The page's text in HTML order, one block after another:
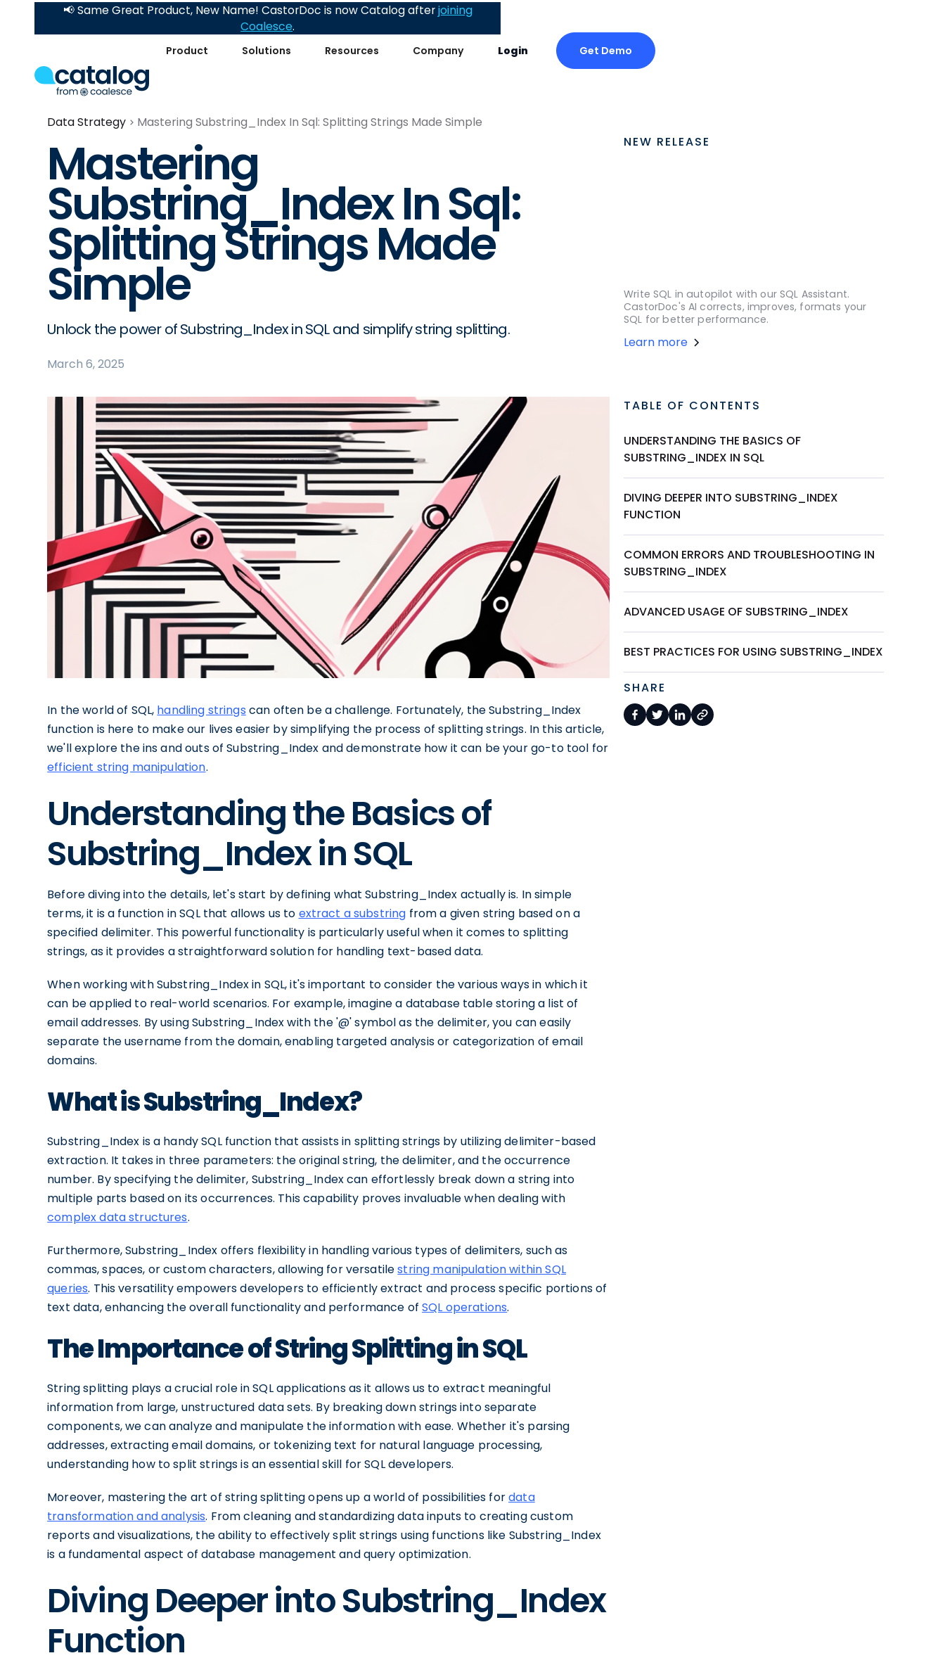
Product Solutions Resources Company Login Get Demo
📢 Same Great Product, New Name! CastorDoc is now Catalog afterjoining
Coalesce.
Data Strategy Mastering Substring_Index In Sql: Splitting Strings Made Simple
Mastering
Substring_Index In Sql:
Splitting Strings Made
Simple
Unlock the power of Substring_Index in SQL and simplify string splitting.
March 6, 2025
In the world of SQL, handling strings can often be a challenge. Fortunately, the Substring_Index
function is here to make our lives easier by simplifying the process of splitting strings. In this article,
we'll explore the ins and outs of Substring_Index and demonstrate how it can be your go-to tool for
efficient string manipulation.
Understanding the Basics of
Substring_Index in SQL
Before diving into the details, let's start by defining what Substring_Index actually is. In simple
terms, it is a function in SQL that allows us to extract a substring from a given string based on a
specified delimiter. This powerful functionality is particularly useful when it comes to splitting
strings, as it provides a straightforward solution for handling text-based data.
When working with Substring_Index in SQL, it's important to consider the various ways in which it
can be applied to real-world scenarios. For example, imagine a database table storing a list of
email addresses. By using Substring_Index with the '@' symbol as the delimiter, you can easily
separate the username from the domain, enabling targeted analysis or categorization of email
domains.
What is Substring_Index?
Substring_Index is a handy SQL function that assists in splitting strings by utilizing delimiter-based
extraction. It takes in three parameters: the original string, the delimiter, and the occurrence
number. By specifying the delimiter, Substring_Index can effortlessly break down a string into
multiple parts based on its occurrences. This capability proves invaluable when dealing with
complex data structures.
Furthermore, Substring_Index offers flexibility in handling various types of delimiters, such as
commas, spaces, or custom characters, allowing for versatilestring manipulation within SQL
queries. This versatility empowers developers to efficiently extract and process specific portions of
text data, enhancing the overall functionality and performance ofSQL operations.
The Importance of String Splitting in SQL
String splitting plays a crucial role in SQL applications as it allows us to extract meaningful
information from large, unstructured data sets. By breaking down strings into separate
components, we can analyze and manipulate the information with ease. Whether it's parsing
addresses, extracting email domains, or tokenizing text for natural language processing,
understanding how to split strings is an essential skill for SQL developers.
Moreover, mastering the art of string splitting opens up a world of possibilities fordata
transformation and analysis. From cleaning and standardizing data inputs to creating custom
reports and visualizations, the ability to effectively split strings using functions like Substring_Index
is a fundamental aspect of database management and query optimization.
Diving Deeper into Substring_Index
Function
NEW RELEASE
Write SQL in autopilot with our SQL Assistant.
CastorDoc's AI corrects, improves, formats your
SQL for better performance.
Learn more
TABLE OF CONTENTS
UNDERSTANDING THE BASICS OF
SUBSTRING_INDEX IN SQL
DIVING DEEPER INTO SUBSTRING_INDEX
FUNCTION
COMMON ERRORS AND TROUBLESHOOTING IN
SUBSTRING_INDEX
ADVANCED USAGE OF SUBSTRING_INDEX
BEST PRACTICES FOR USING SUBSTRING_INDEX
SHARE